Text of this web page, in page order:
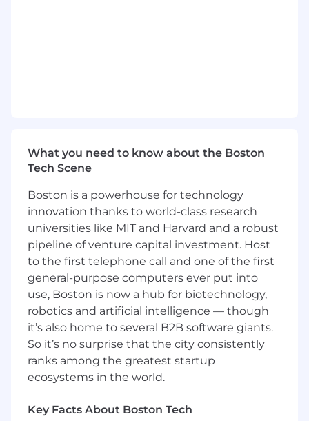
through deployment
Contribute to and maintain applications
written inC#,Rust,ASP.Net, and
SQL/Postgres
Participate in code reviews, enforce
development best practices, and improve
software quality
Debug, optimize, and document mission-
critical components
Coordinate and execute production
deployments
Prototype and evaluate new technologies
to drive continuous innovation
Mentor junior engineers and serve as a key
What you need to know about the Boston
Tech Scene
Boston is a powerhouse for technology
innovation thanks to world-class research
universities like MIT and Harvard and a robust
pipeline of venture capital investment. Host
to the first telephone call and one of the first
general-purpose computers ever put into
use, Boston is now a hub for biotechnology,
robotics and artificial intelligence — though
it’s also home to several B2B software giants.
So it’s no surprise that the city consistently
ranks among the greatest startup
ecosystems in the world.
Key Facts About Boston Tech